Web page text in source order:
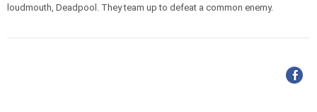
loudmouth, Deadpool. They team up to defeat a common enemy.